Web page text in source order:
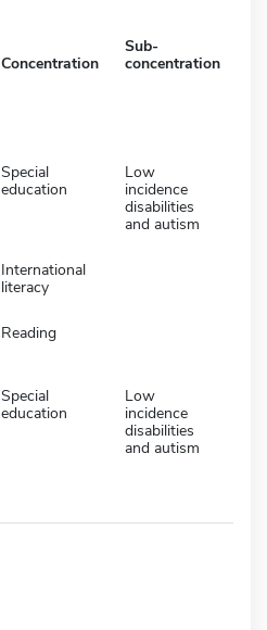
Concentration
Sub-
concentration
Special
education
Low
incidence
disabilities
and autism
International
literacy
Reading
Special
education
Low
incidence
disabilities
and autism